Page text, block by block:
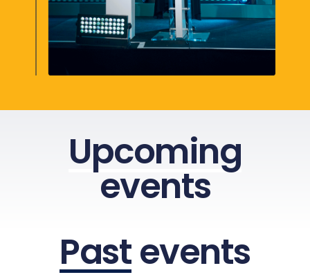
Upcoming
events
Pastevents